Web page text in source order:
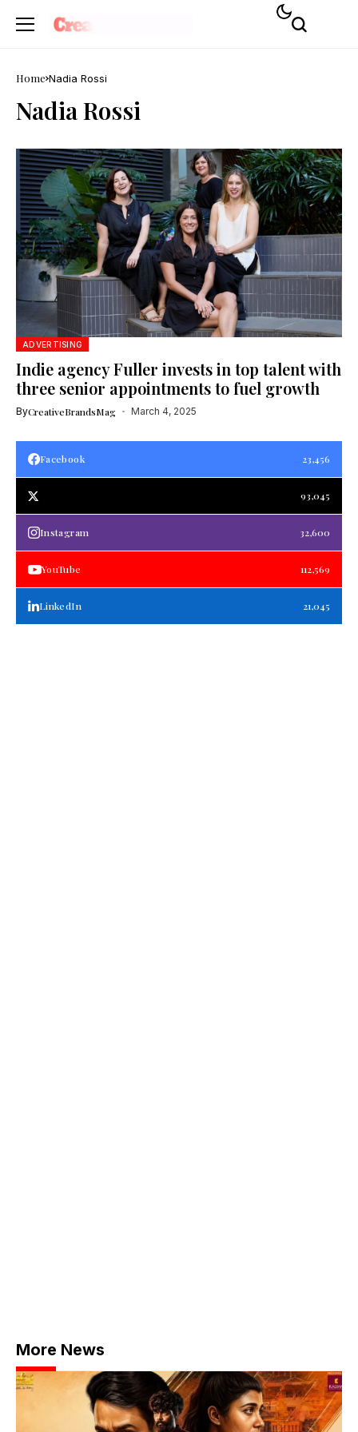
Home Nadia Rossi
Nadia Rossi
ADVERTISING
Indie agency Fuller invests in top talent with
three senior appointments to fuel growth
ByCreativeBrandsMag March 4, 2025
Facebook 23,456
93,045
Instagram 32,600
YouTube 112,569
LinkedIn 21,045
More News